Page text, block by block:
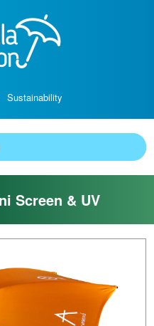
Sustainability
Screen & UV